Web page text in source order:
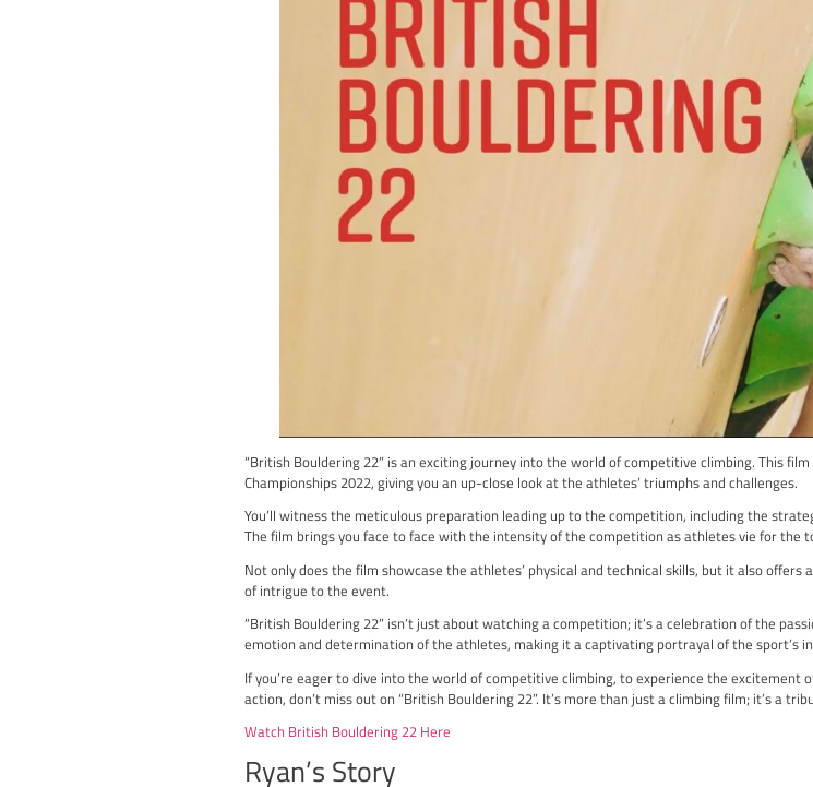
“Friends of the Grit” is a must-watch film for anyone
Siebe Vanhee on his journey to the Peak District, a key location
In this film, Siebe teams up with various British climbing
District, showcasing the unique challenges and grades of UK Trad
Throughout the film, you’ll see breath taking climbs and
climbs but also the strong sense of community among climbers
“Friends of the Grit” is more than just exciting visuals; it
experience that will leave you eager to explore the climbing
If you’re looking for an adventure that takes you into the heart
ready to be inspired and motivated to take on your own climbing
British Bouldering 22
Climbing Cinema: Rank #2